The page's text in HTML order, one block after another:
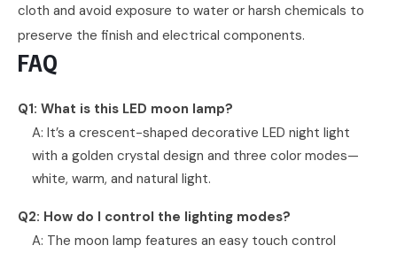
cloth and avoid exposure to water or harsh chemicals to
preserve the finish and electrical components.
FAQ
Q1: What is this LED moon lamp?
A: It’s a crescent-shaped decorative LED night light
with a golden crystal design and three color modes—
white, warm, and natural light.
Q2: How do I control the lighting modes?
A: The moon lamp features an easy touch control